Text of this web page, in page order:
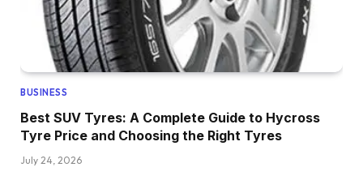
BUSINESS
Best SUV Tyres: A Complete Guide to Hycross
Tyre Price and Choosing the Right Tyres
July 24, 2026